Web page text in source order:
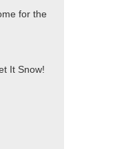
for the
It Snow!